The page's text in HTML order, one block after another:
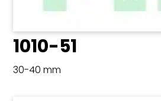
1010-51
30-40 mm